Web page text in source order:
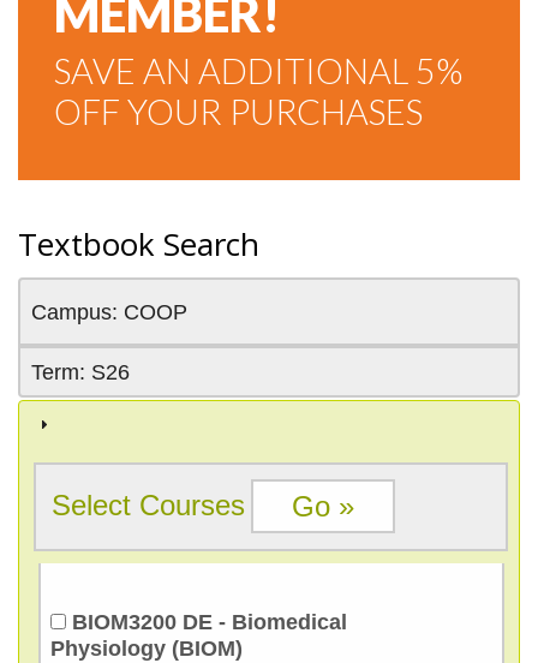
MEMBER!
SAVE AN ADDITIONAL 5%
OFF YOUR PURCHASES
Textbook Search
Campus: COOP
Term: S26
Select Courses
BIOM3200 DE - Biomedical
Physiology (BIOM)